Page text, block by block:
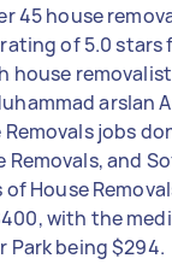
45 house
of 5.0 stars
house
arslan
jobs
Removals, and
House
with the
Park being $294.